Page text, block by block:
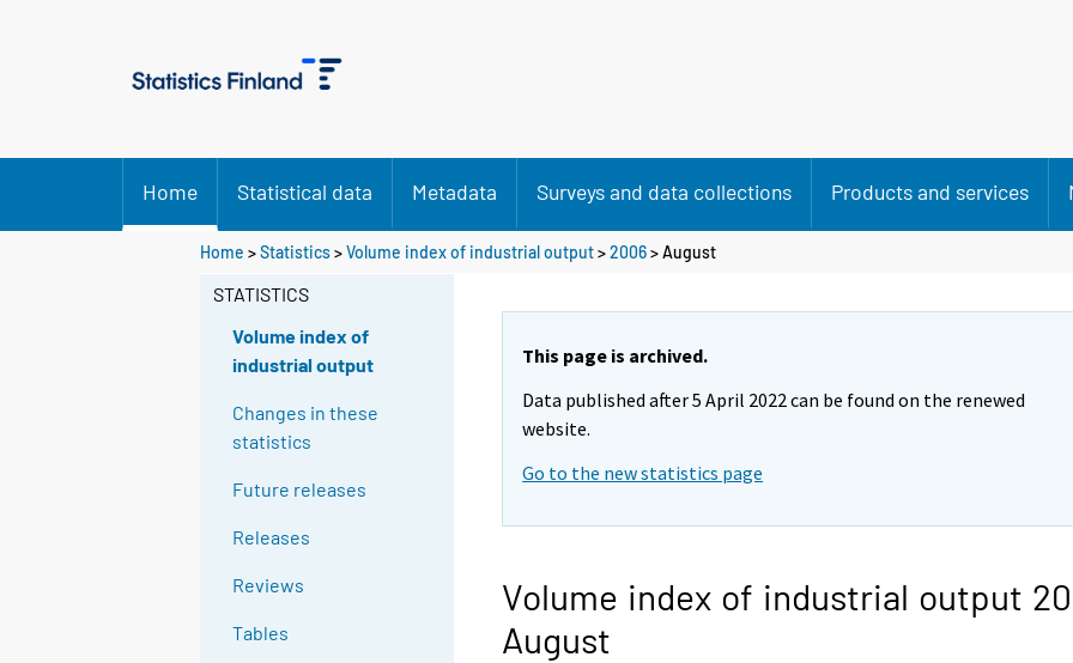
Home Statistical data Metadata Surveys and data collections Products and services
Home >Statistics>Volume index of industrial output>2006>August
STATISTICS
Volume index of
industrial output
Changes in these
statistics
Future releases
Releases
Reviews
Tables
This page is archived.
Data published after 5 April 2022 can be found on the renewed
website.
Go to the new statistics page
Volume index of industrial output
August